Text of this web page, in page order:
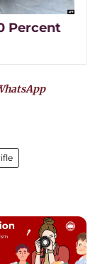
Percent